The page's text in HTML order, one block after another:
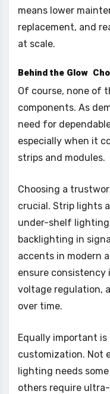
means lower
replacement, and
at scale.
Behind the Glow
Of course, none of
components. As
need for
especially when it
strips and modules.
Choosing a
crucial. Strip lights
under-shelf
backlighting in
accents in modern
ensure consistency
voltage regulation,
over time.
Equally important
customization. Not
lighting needs
others require